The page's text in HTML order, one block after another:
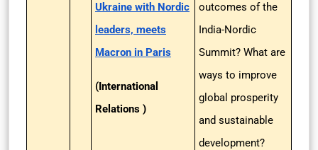
Ukraine with Nordic
leaders, meets
Macron in Paris
(International
Relations )
outcomes of the
India-Nordic
Summit? What are
ways to improve
global prosperity
and sustainable
development?